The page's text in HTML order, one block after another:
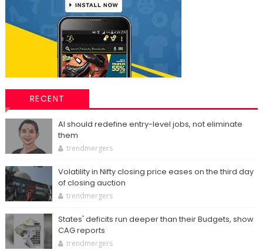
RECENT
AI should redefine entry-level jobs, not eliminate
them
trendmergers
Volatility in Nifty closing price eases on the third day
of closing auction
trendmergers
States' deficits run deeper than their Budgets, show
CAG reports
trendmergers